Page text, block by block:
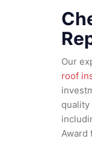
Our
roof
quality
Award